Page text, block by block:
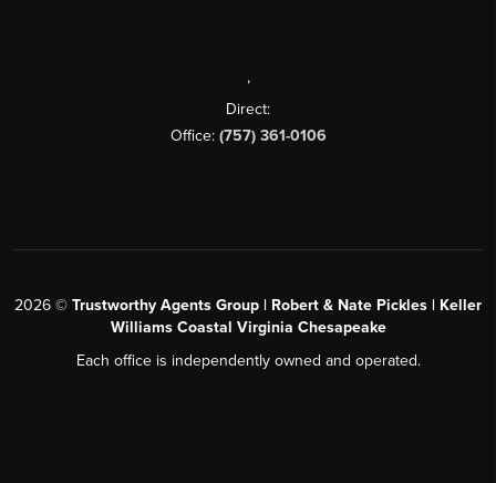
,
Direct:
Office: (757) 361-0106
2026 © Trustworthy Agents Group | Robert & Nate Pickles | Keller
Williams Coastal Virginia Chesapeake
Each office is independently owned and operated.